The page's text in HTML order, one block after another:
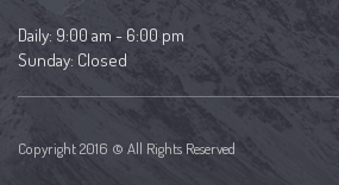
Daily: 9:00 am - 6:00 pm
Sunday: Closed
Copyright 2016 © All Rights Reserved